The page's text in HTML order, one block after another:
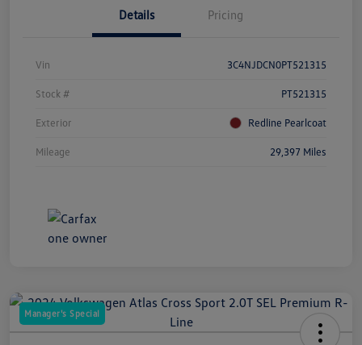
Details Pricing
Vin 3C4NJDCN0PT521315
Stock # PT521315
Exterior Redline Pearlcoat
Mileage 29,397 Miles
Manager's Special